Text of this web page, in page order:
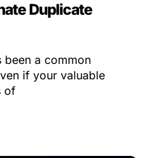
Duplicate
been a common
if your valuable
of